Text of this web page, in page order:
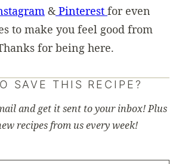
&Pinterest for even
to make you feel good from
for being here.
SAVE THIS RECIPE?
and get it sent to your inbox! Plus
recipes from us every week!